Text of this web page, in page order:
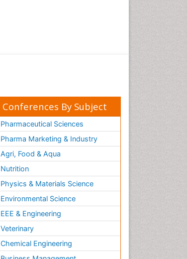
Conferences By Subject
Pharmaceutical Sciences
Pharma Marketing & Industry
Agri, Food & Aqua
Nutrition
Physics & Materials Science
Environmental Science
EEE & Engineering
Veterinary
Chemical Engineering